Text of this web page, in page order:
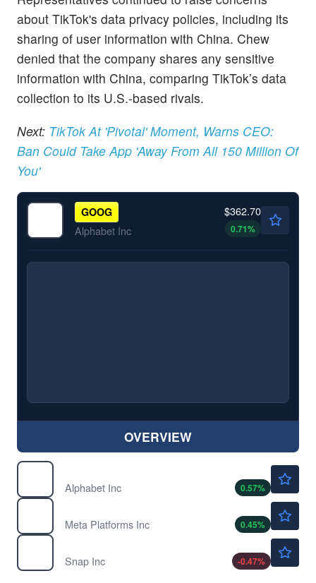
about TikTok's data privacy policies, including its
sharing of user information with China. Chew
denied that the company shares any sensitive
information with China, comparing TikTok’s data
collection to its U.S.-based rivals.
Next: TikTok At 'Pivotal' Moment, Warns CEO:
Ban Could Take App 'Away From All 150 Million Of
You'
GOOG
Alphabet Inc
$362.70
0.71%
OVERVIEW
Alphabet Inc
0.57%
Meta Platforms Inc
0.45%
Snap Inc
-0.47%